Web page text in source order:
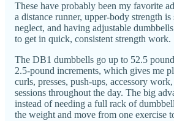
These have probably been my favorite
a distance runner, upper-body strength
neglect, and having adjustable
to get in quick, consistent strength work.
The DB1 dumbbells go up to 52.5
2.5-pound increments, which gives me
curls, presses, push-ups, accessory
sessions throughout the day. The big
instead of needing a full rack of
the weight and move from one exercise